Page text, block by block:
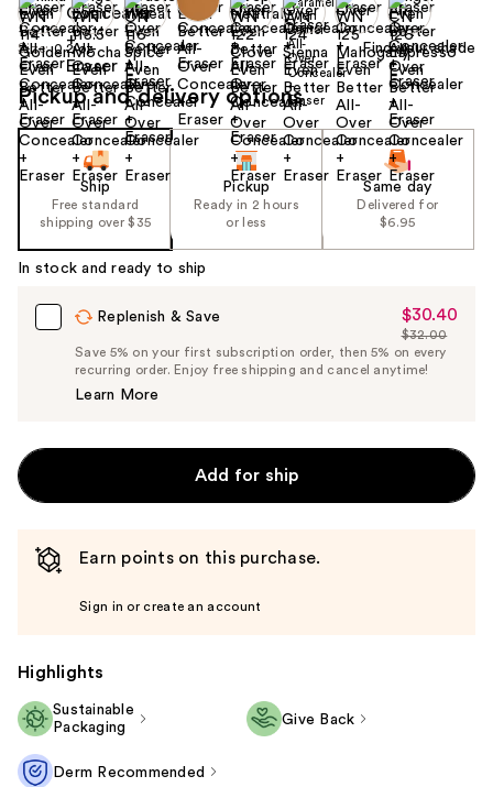
Size: 0.2 oz Find your shade
Pickup and delivery options
Ship
Free standard
shipping over $35
Pickup
Ready in 2 hours
or less
Same day
Delivered for
$6.95
In stock and ready to ship
Replenish & Save
Sale
Price
$30.40
$30.40
List
Price
$32.00
Save 5% on your first subscription order, then 5% on every
recurring order. Enjoy free shipping and cancel anytime!
Learn More
Add for ship
Earn points on this purchase.
Sign in or create an account
Highlights
Sustainable
Packaging
Give Back
Derm Recommended